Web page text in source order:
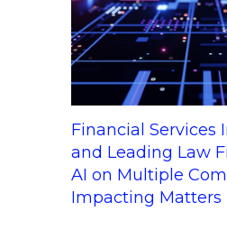
Financial Services
and Leading Law
AI on Multiple
Impacting Matters